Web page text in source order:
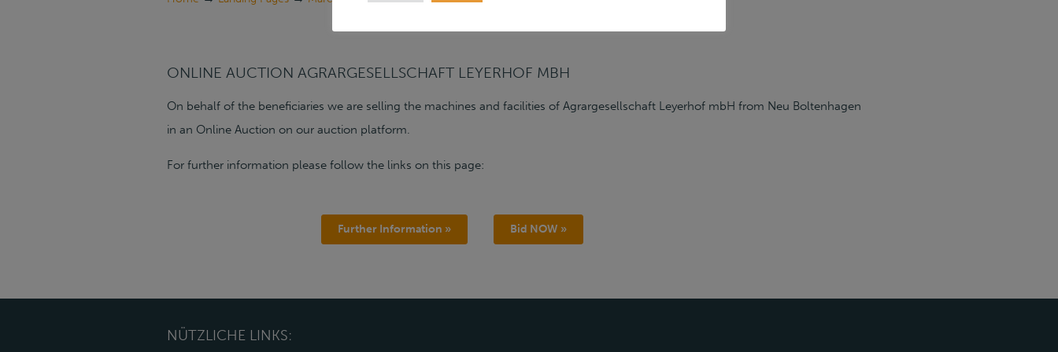
ONLINE AUCTION AGRARGESELLSCHAFT LEYERHOF MBH
On behalf of the beneficiaries we are selling the machines and facilities of Agrargesellschaft Leyerhof mbH from Neu Boltenhagen
in an Online Auction on our auction platform.
For further information please follow the links on this page:
Further Information » Bid NOW »
NÜTZLICHE LINKS: